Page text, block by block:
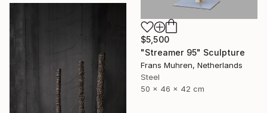
$5,500
"Streamer 95" Sculpture
Frans Muhren, Netherlands
Steel
50 x 46 x 42 cm